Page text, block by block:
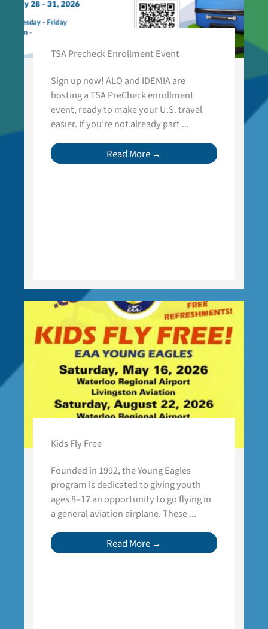
TSA Precheck Enrollment Event
Sign up now! ALO and IDEMIA are
hosting a TSA PreCheck enrollment
event, ready to make your U.S. travel
easier. If you’re not already part ...
Read More →
Kids Fly Free
Founded in 1992, the Young Eagles
program is dedicated to giving youth
ages 8–17 an opportunity to go flying in
a general aviation airplane. These ...
Read More →